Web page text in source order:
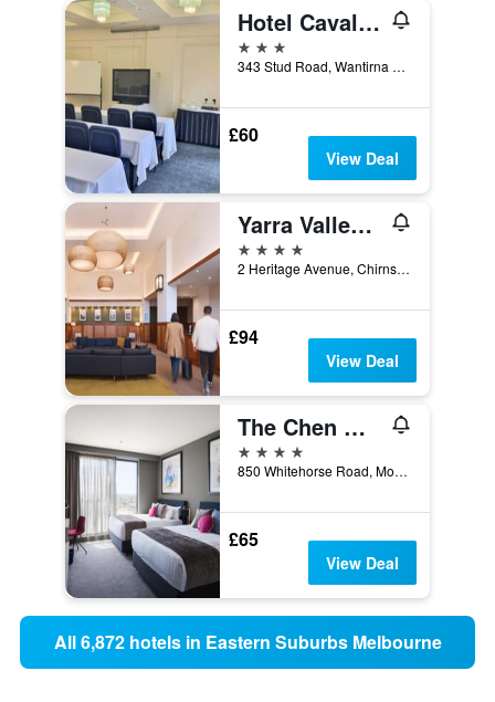
Hotel Cavalier
3 stars
343 Stud Road, Wantirna South, VIC, Australia
£60
View Deal
Yarra Valley Lodge
4 stars
2 Heritage Avenue, Chirnside Park, Melbourne, VIC, Australia
£94
View Deal
The Chen Melbourne - Art Series
4 stars
850 Whitehorse Road, Mont Albert, VIC, Australia
£65
View Deal
All 6,872 hotels in Eastern Suburbs Melbourne